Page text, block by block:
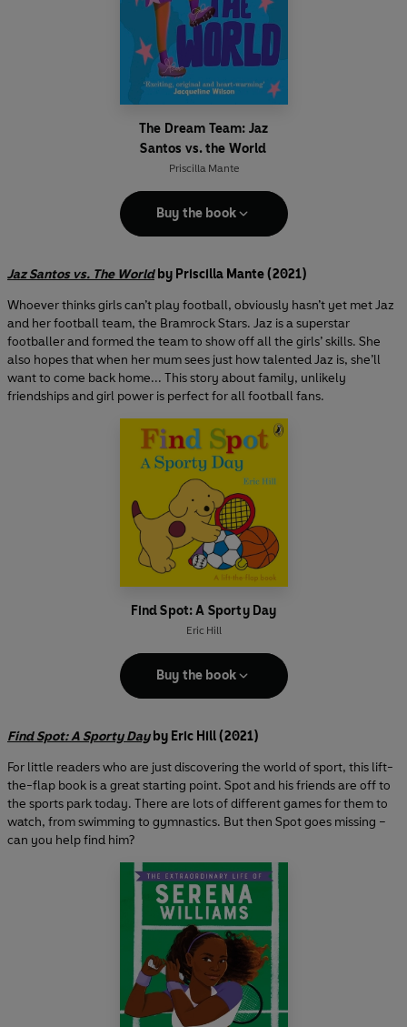
The Dream Team: Jaz
Santos vs. the World
Priscilla Mante
Buy the book
Jaz Santos vs. The Worldby Priscilla Mante (2021)
Whoever thinks girls can’t play football, obviously hasn’t yet met Jaz
and her football team, the Bramrock Stars. Jaz is a superstar
footballer and formed the team to show off all the girls’ skills. She
also hopes that when her mum sees just how talented Jaz is, she’ll
want to come back home... This story about family, unlikely
friendships and girl power is perfect for all football fans.
Find Spot: A Sporty Day
Eric Hill
Buy the book
Find Spot: A Sporty Dayby Eric Hill (2021)
For little readers who are just discovering the world of sport, this lift-
the-flap book is a great starting point. Spot and his friends are off to
the sports park today. There are lots of different games for them to
watch, from swimming to gymnastics. But then Spot goes missing –
can you help find him?